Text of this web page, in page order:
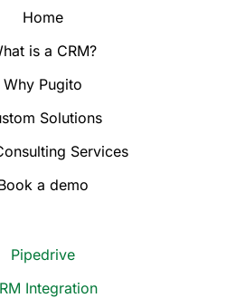
Home
is a CRM?
Why Pugito
Solutions
Services
a demo
Pipedrive
Integration